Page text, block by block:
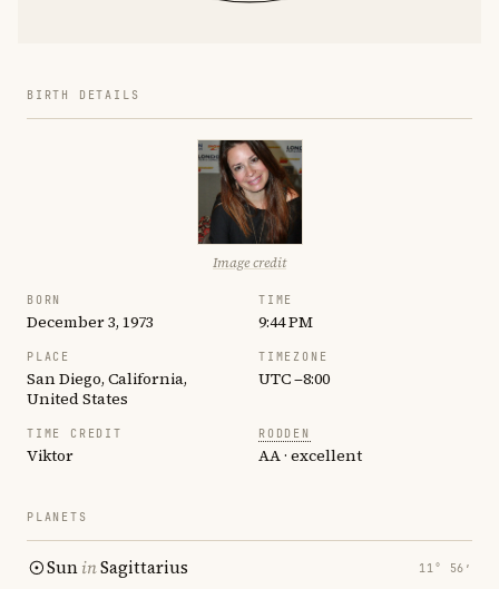
BIRTH DETAILS
Image credit
BORN
December 3, 1973
TIME
9:44 PM
PLACE
San Diego, California,
United States
TIMEZONE
UTC −8:00
TIME CREDIT
Viktor
RODDEN
AA · excellent
PLANETS
SuninSagittarius 11° 56′